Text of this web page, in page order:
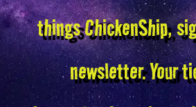
things ChickenShip,
newsletter. Your